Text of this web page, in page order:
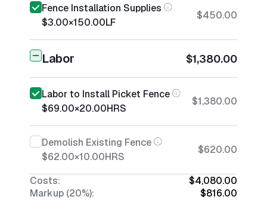
Fence Installation Supplies
$3.00×150.00LF
$450.00
Labor $1,380.00
Labor to Install Picket Fence
$69.00×20.00HRS
$1,380.00
Demolish Existing Fence
$62.00×10.00HRS
$620.00
Costs:
$4,080.00
Markup (20%):
$816.00